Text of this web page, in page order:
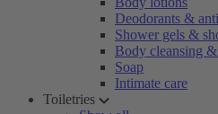
Deodorants &
Shower gels &
Body cleansing
Soap
Intimate care
Toiletries